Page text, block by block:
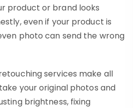
product or brand looks
even if your product is
photo can send the wrong
services make all
your original photos and
brightness, fixing